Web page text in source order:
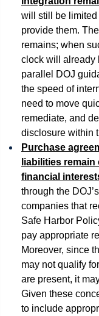
will still be
provide them.
remains; when
clock will already
parallel DOJ
the speed of
need to move
remediate, and
disclosure within
Purchase
liabilities
financial
through the
companies that
Safe Harbor
pay appropriate
Moreover, since
may not qualify
are present, it
Given these
to include